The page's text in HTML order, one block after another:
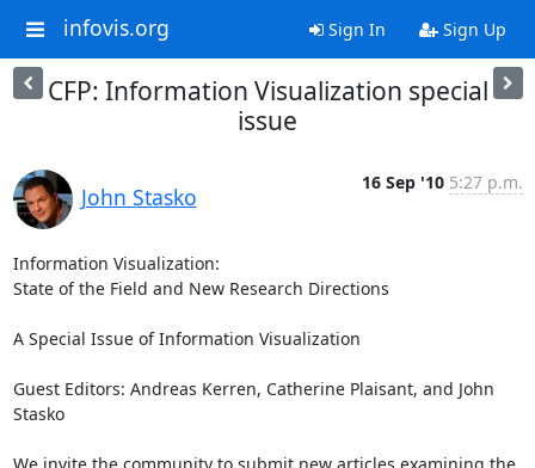
infovis.org Sign In Sign Up
CFP: Information Visualization special
issue
John Stasko
16 Sep '10 5:27 p.m.
Information Visualization:
State of the Field and New Research Directions
A Special Issue of Information Visualization
Guest Editors: Andreas Kerren, Catherine Plaisant, and John
Stasko